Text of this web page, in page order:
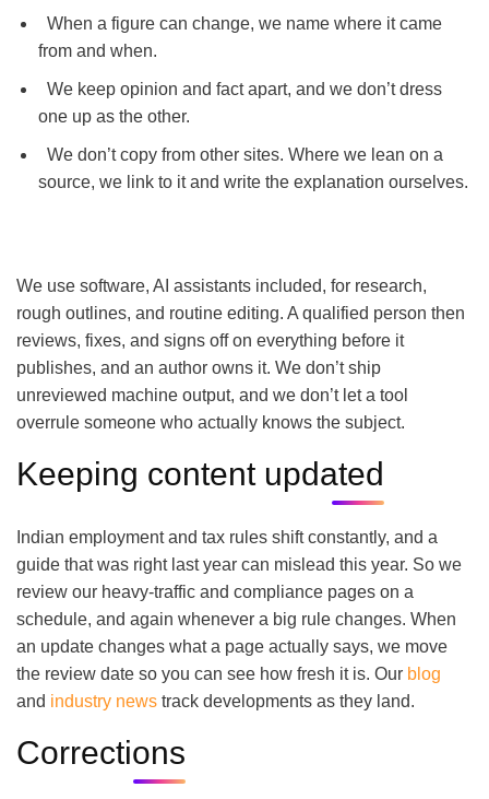
When a figure can change, we name where it came
from and when.
We keep opinion and fact apart, and we don’t dress
one up as the other.
We don’t copy from other sites. Where we lean on a
source, we link to it and write the explanation ourselves.
We use software, AI assistants included, for research,
rough outlines, and routine editing. A qualified person then
reviews, fixes, and signs off on everything before it
publishes, and an author owns it. We don’t ship
unreviewed machine output, and we don’t let a tool
overrule someone who actually knows the subject.
Keeping content updated
Indian employment and tax rules shift constantly, and a
guide that was right last year can mislead this year. So we
review our heavy-traffic and compliance pages on a
schedule, and again whenever a big rule changes. When
an update changes what a page actually says, we move
the review date so you can see how fresh it is. Our blog
and industry news track developments as they land.
Corrections